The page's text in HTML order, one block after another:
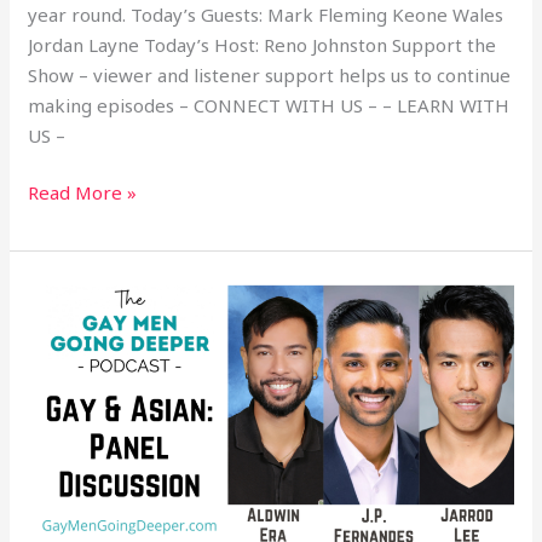
year round. Today’s Guests: Mark Fleming Keone Wales
Jordan Layne Today’s Host: Reno Johnston Support the
Show – viewer and listener support helps us to continue
making episodes – CONNECT WITH US – – LEARN WITH
US –
Read More »
Asian:
Discussion